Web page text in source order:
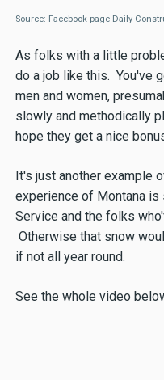
Source: Facebook page Daily
As folks with a little
do a job like this. You've
men and women,
slowly and methodically
hope they get a nice
It's just another example
experience of Montana is
Service and the folks
Otherwise that snow
if not all year round.
See the whole video